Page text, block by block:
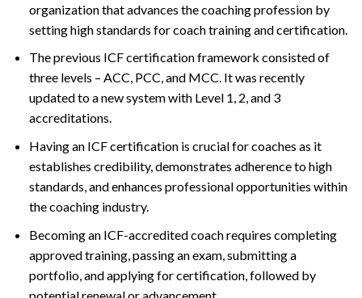
organization that advances the coaching profession by
setting high standards for coach training and certification.
The previous ICF certification framework consisted of
three levels – ACC, PCC, and MCC. It was recently
updated to a new system with Level 1, 2, and 3
accreditations.
Having an ICF certification is crucial for coaches as it
establishes credibility, demonstrates adherence to high
standards, and enhances professional opportunities within
the coaching industry.
Becoming an ICF-accredited coach requires completing
approved training, passing an exam, submitting a
portfolio, and applying for certification, followed by
potential renewal or advancement.